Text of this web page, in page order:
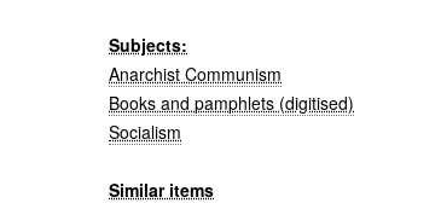
Subjects:
Anarchist Communism
Books and pamphlets (digitised)
Socialism
Similar items